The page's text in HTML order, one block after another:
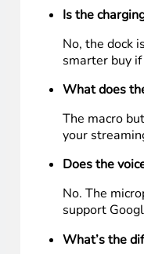
Does the
Yes. The U3
a fourth-
Does the U3
For IR
compatible
How long
SofaBaton
the U3’s
Is the